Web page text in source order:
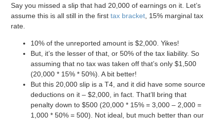
Say you missed a slip that had 20,000 of earnings on it. Let’s
assume this is all still in the firsttax bracket , 15% marginal tax
rate.
10% of the unreported amount is $2,000. Yikes!
But, it’s the lesser of that, or 50% of the tax liability. So
assuming that no tax was taken off that’s only $1,500
(20,000 * 15% * 50%). A bit better!
But this 20,000 slip is a T4, and it did have some source
deductions on it – $2,000, in fact. That’ll bring that
penalty down to $500 (20,000 * 15% = 3,000 – 2,000 =
1,000 * 50% = 500). Not ideal, but much better than our